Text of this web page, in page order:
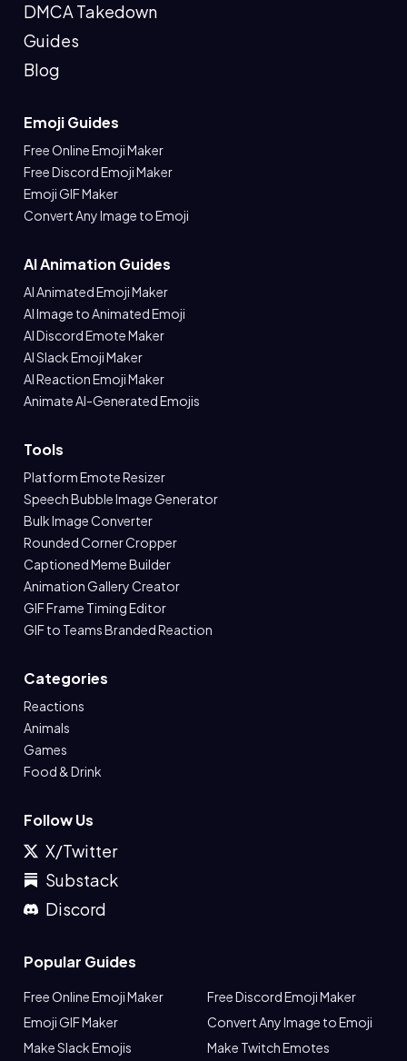
DMCA Takedown
Guides
Blog
Emoji Guides
Free Online Emoji Maker
Free Discord Emoji Maker
Emoji GIF Maker
Convert Any Image to Emoji
AI Animation Guides
AI Animated Emoji Maker
AI Image to Animated Emoji
AI Discord Emote Maker
AI Slack Emoji Maker
AI Reaction Emoji Maker
Animate AI-Generated Emojis
Tools
Platform Emote Resizer
Speech Bubble Image Generator
Bulk Image Converter
Rounded Corner Cropper
Captioned Meme Builder
Animation Gallery Creator
GIF Frame Timing Editor
GIF to Teams Branded Reaction
Categories
Reactions
Animals
Games
Food & Drink
Follow Us
X/Twitter
Substack
Discord
Popular Guides
Free Online Emoji Maker
Free Discord Emoji Maker
Emoji GIF Maker
Convert Any Image to Emoji
Make Slack Emojis
Make Twitch Emotes